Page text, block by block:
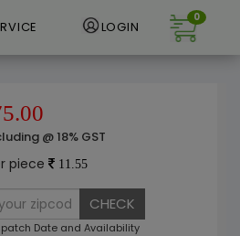
LOGIN
0
@ 18% GST
piece 11.55
CHECK
Date and Availability